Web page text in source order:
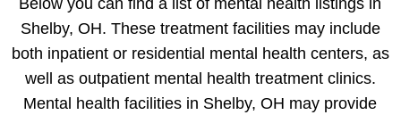
Below you can find a list of mental health listings in
Shelby, OH. These treatment facilities may include
both inpatient or residential mental health centers, as
well as outpatient mental health treatment clinics.
Mental health facilities in Shelby, OH may provide